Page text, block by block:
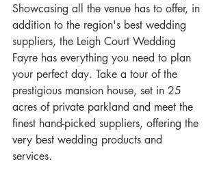
Showcasing all the venue has to offer, in
addition to the region's best wedding
suppliers, the Leigh Court Wedding
Fayre has everything you need to plan
your perfect day. Take a tour of the
prestigious mansion house, set in 25
acres of private parkland and meet the
finest hand-picked suppliers, offering the
very best wedding products and
services.